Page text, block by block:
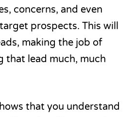
concerns, and even
prospects. This will
making the job of
that lead much, much
that you understand